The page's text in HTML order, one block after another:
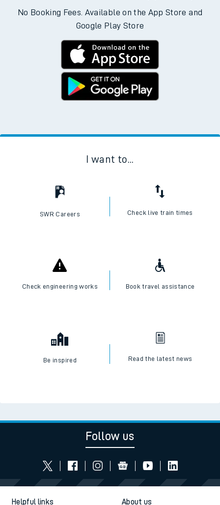
No Booking Fees. Available on the App Store and
Google Play Store
I want to...
SWR Careers Check live train times
Check engineering works Book travel assistance
Be inspired Read the latest news
Follow us
Helpful links About us